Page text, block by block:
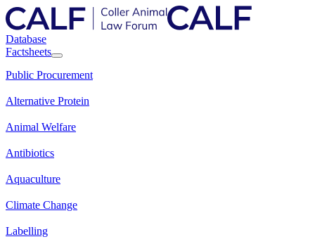
Database
Factsheets
Public Procurement
Alternative Protein
Animal Welfare
Antibiotics
Aquaculture
Climate Change
Labelling